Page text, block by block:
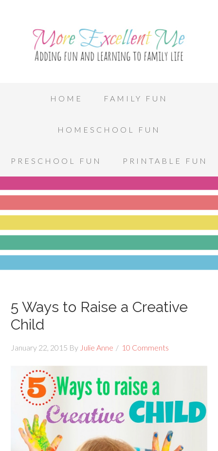
HOME FAMILY FUN
HOMESCHOOL FUN
PRESCHOOL FUN PRINTABLE FUN
5 Ways to Raise a Creative
Child
January 22, 2015 By Julie Anne 10 Comments